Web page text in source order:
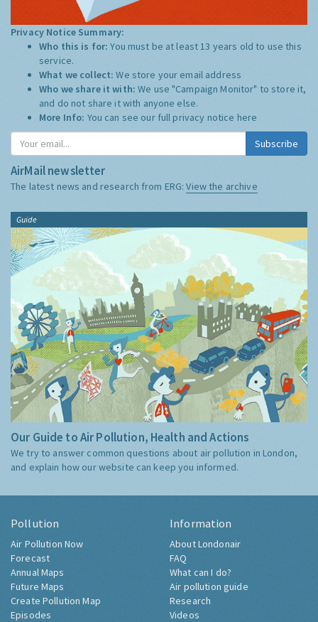
Privacy Notice Summary:
Who this is for:You must be at least 13 years old to use this
service.
What we collect:We store your email address
Who we share it with:We use "Campaign Monitor" to store it,
and do not share it with anyone else.
More Info: You can see our full privacy notice here
Subscribe
AirMail newsletter
The latest news and research from ERG:View the archive
Guide
Our Guide to Air Pollution, Health and Actions
We try to answer common questions about air pollution in London,
and explain how our website can keep you informed.
Pollution
Air Pollution Now
Forecast
Annual Maps
Future Maps
Create Pollution Map
Episodes
Information
About Londonair
FAQ
What can I do?
Air pollution guide
Research
Videos